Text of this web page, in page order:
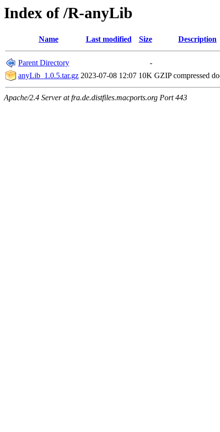
Index of /R-anyLib
Name Last modified Size Description
Parent Directory
-
anyLib_1.0.5.tar.gz 2023-07-08 12:07 10K GZIP compressed
Apache/2.4 Server at fra.de.distfiles.macports.org Port 443